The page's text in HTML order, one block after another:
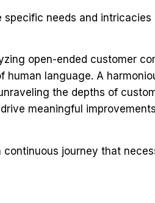
specific needs and
open-ended customer
language. A
the depths of
meaningful
journey that